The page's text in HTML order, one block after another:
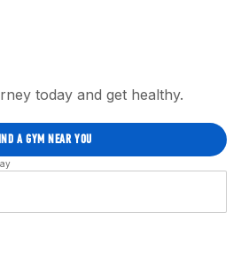
today and get healthy.
A GYM NEAR YOU